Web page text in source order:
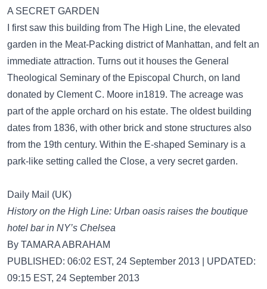
A SECRET GARDEN
I first saw this building from The High Line, the elevated
garden in the Meat-Packing district of Manhattan, and felt an
immediate attraction. Turns out it houses the General
Theological Seminary of the Episcopal Church, on land
donated by Clement C. Moore in1819. The acreage was
part of the apple orchard on his estate. The oldest building
dates from 1836, with other brick and stone structures also
from the 19th century. Within the E-shaped Seminary is a
park-like setting called the Close, a very secret garden.
Daily Mail (UK)
History on the High Line: Urban oasis raises the boutique
hotel bar in NY’s Chelsea
By TAMARA ABRAHAM
PUBLISHED: 06:02 EST, 24 September 2013 | UPDATED:
09:15 EST, 24 September 2013